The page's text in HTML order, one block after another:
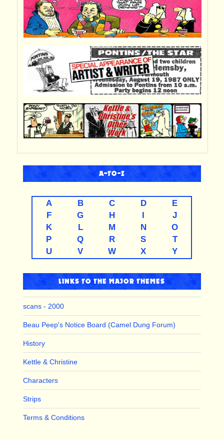
A-TO-Z
A B C D
E
F
G H I
J
K
L M N
O
P
Q R S
T
U
V W X Y
LINKS TO THE MAJOR THEMES
scans - 2000
Beau Peep's Notice Board (Camel Dung Forum)
History
Kettle & Christine
Characters
Strips
Terms & Conditions